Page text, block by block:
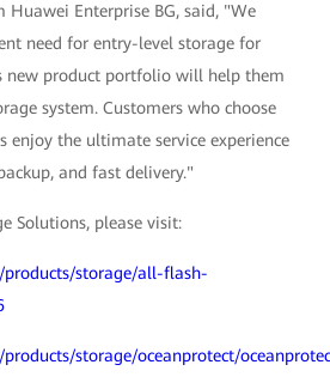
Huawei Enterprise BG, said, "We
need for entry-level storage for
new product portfolio will help them
system. Customers who choose
enjoy the ultimate service experience
and fast delivery."
Solutions, please visit:
products/storage/all-flash-
storage/oceanprotect/